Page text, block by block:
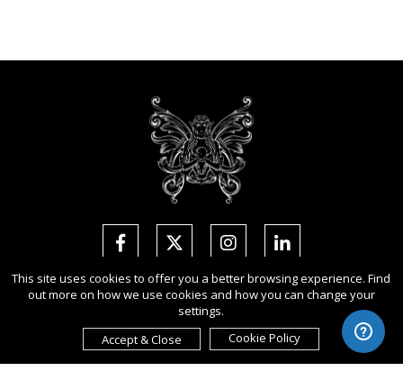
Copyright Ⓒ 2026 Arte of Beauty Awards.
All rights reserved. Use of this website signifies your agreement to
Term of Use ,Privacy Policy , and use ofcookies
Sponsored byInternational Awards Associate Inc
This site uses cookies to offer you a better browsing experience. Find
out more on how we use cookies and how you can change your
settings.
Accept & Close
Cookie Policy